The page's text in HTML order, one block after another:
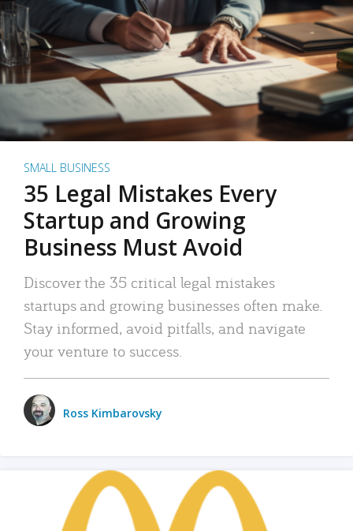
SMALL BUSINESS
35 Legal Mistakes Every
Startup and Growing
Business Must Avoid
Discover the 35 critical legal mistakes
startups and growing businesses often make.
Stay informed, avoid pitfalls, and navigate
your venture to success.
Ross Kimbarovsky